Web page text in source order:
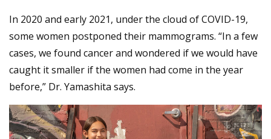
In 2020 and early 2021, under the cloud of COVID-19,
some women postponed their mammograms. “In a few
cases, we found cancer and wondered if we would have
caught it smaller if the women had come in the year
before,” Dr. Yamashita says.